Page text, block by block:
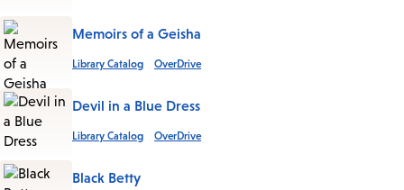
Memoirs of a Geisha
Library Catalog OverDrive
Devil in a Blue Dress
Library Catalog OverDrive
Black Betty